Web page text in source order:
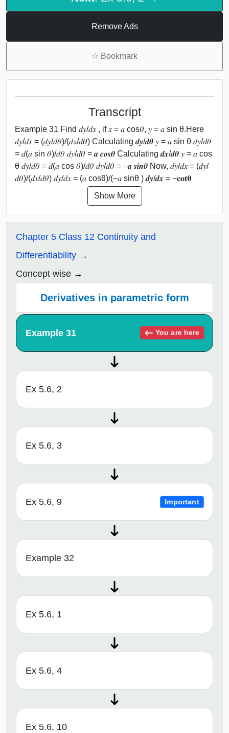
Remove Ads
☆ Bookmark
Transcript
Example 31 Find 𝑑𝑦/𝑑𝑥 , if 𝑥 = 𝑎 cos⁡𝜃, 𝑦 = 𝑎 sin θ.Here
𝑑𝑦/𝑑𝑥 = (𝑑𝑦/𝑑𝜃)/(𝑑𝑥/𝑑𝜃) Calculating 𝒅𝒚/𝒅𝜽 𝑦 = 𝑎 sin θ 𝑑𝑦/𝑑𝜃
= 𝑑(𝑎 sin 𝜃)/𝑑𝜃 𝑑𝑦/𝑑𝜃 = 𝒂 𝒄𝒐𝒔⁡𝜽 Calculating 𝒅𝒙/𝒅𝜽 𝑦 = 𝑎 cos
θ 𝑑𝑦/𝑑𝜃 = 𝑑(𝑎 cos 𝜃)/𝑑𝜃 𝑑𝑦/𝑑𝜃 = −𝒂 𝒔𝒊𝒏⁡𝜽 Now, 𝑑𝑦/𝑑𝑥 = (𝑑𝑦/
𝑑𝜃)/(𝑑𝑥/𝑑𝜃) 𝑑𝑦/𝑑𝑥 = (𝑎 cos⁡θ)/(−𝑎 sin⁡θ ) 𝒅𝒚/𝒅𝒙 = −𝐜𝐨𝐭⁡𝛉
Show More
Chapter 5 Class 12 Continuity and
Differentiability
Concept wise
Derivatives in parametric form
Example 31 You are here
Ex 5.6, 2
Ex 5.6, 3
Ex 5.6, 9 Important
Example 32
Ex 5.6, 1
Ex 5.6, 4
Ex 5.6, 10